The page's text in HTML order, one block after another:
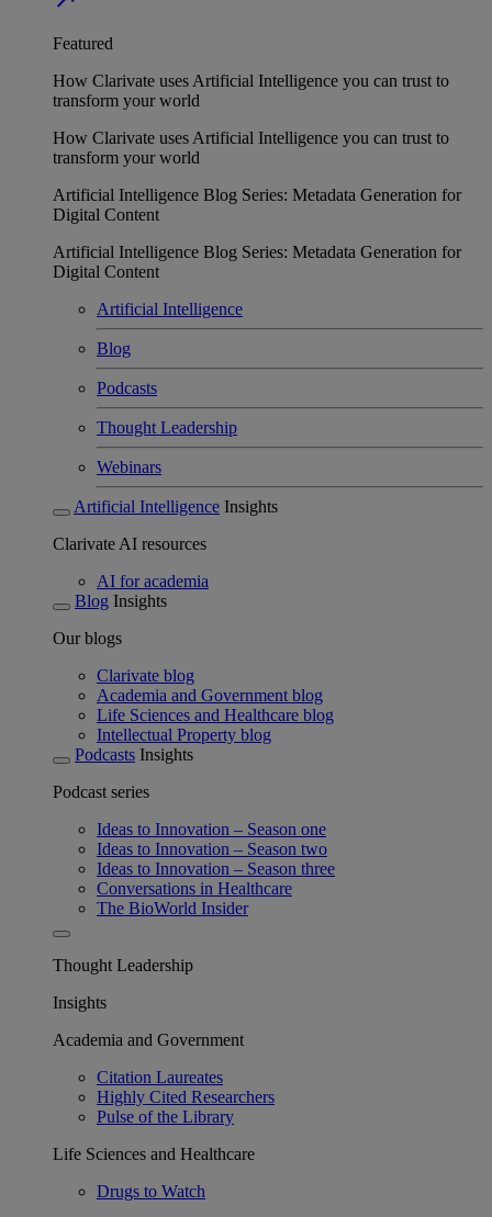
Featured
How Clarivate uses Artificial Intelligence you can trust to
transform your world
How Clarivate uses Artificial Intelligence you can trust to
transform your world
Artificial Intelligence Blog Series: Metadata Generation for
Digital Content
Artificial Intelligence Blog Series: Metadata Generation for
Digital Content
Artificial Intelligence
Blog
Podcasts
Thought Leadership
Webinars
Artificial Intelligence Insights
Clarivate AI resources
AI for academia
Blog Insights
Our blogs
Clarivate blog
Academia and Government blog
Life Sciences and Healthcare blog
Intellectual Property blog
Podcasts Insights
Podcast series
Ideas to Innovation – Season one
Ideas to Innovation – Season two
Ideas to Innovation – Season three
Conversations in Healthcare
The BioWorld Insider
Thought Leadership
Insights
Academia and Government
Citation Laureates
Highly Cited Researchers
Pulse of the Library
Life Sciences and Healthcare
Drugs to Watch